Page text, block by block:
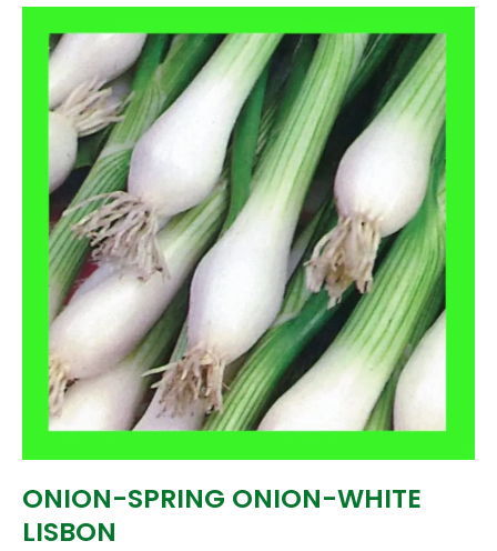
ONION-SPRING ONION-WHITE
LISBON